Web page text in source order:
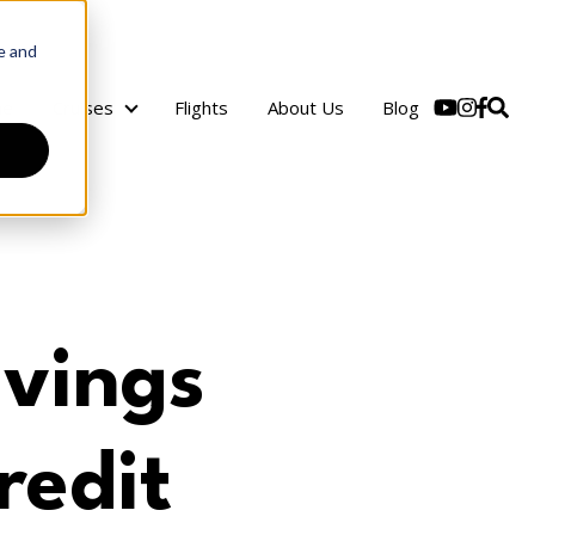
and
Cruises
Cruises
Flights About Us Blog